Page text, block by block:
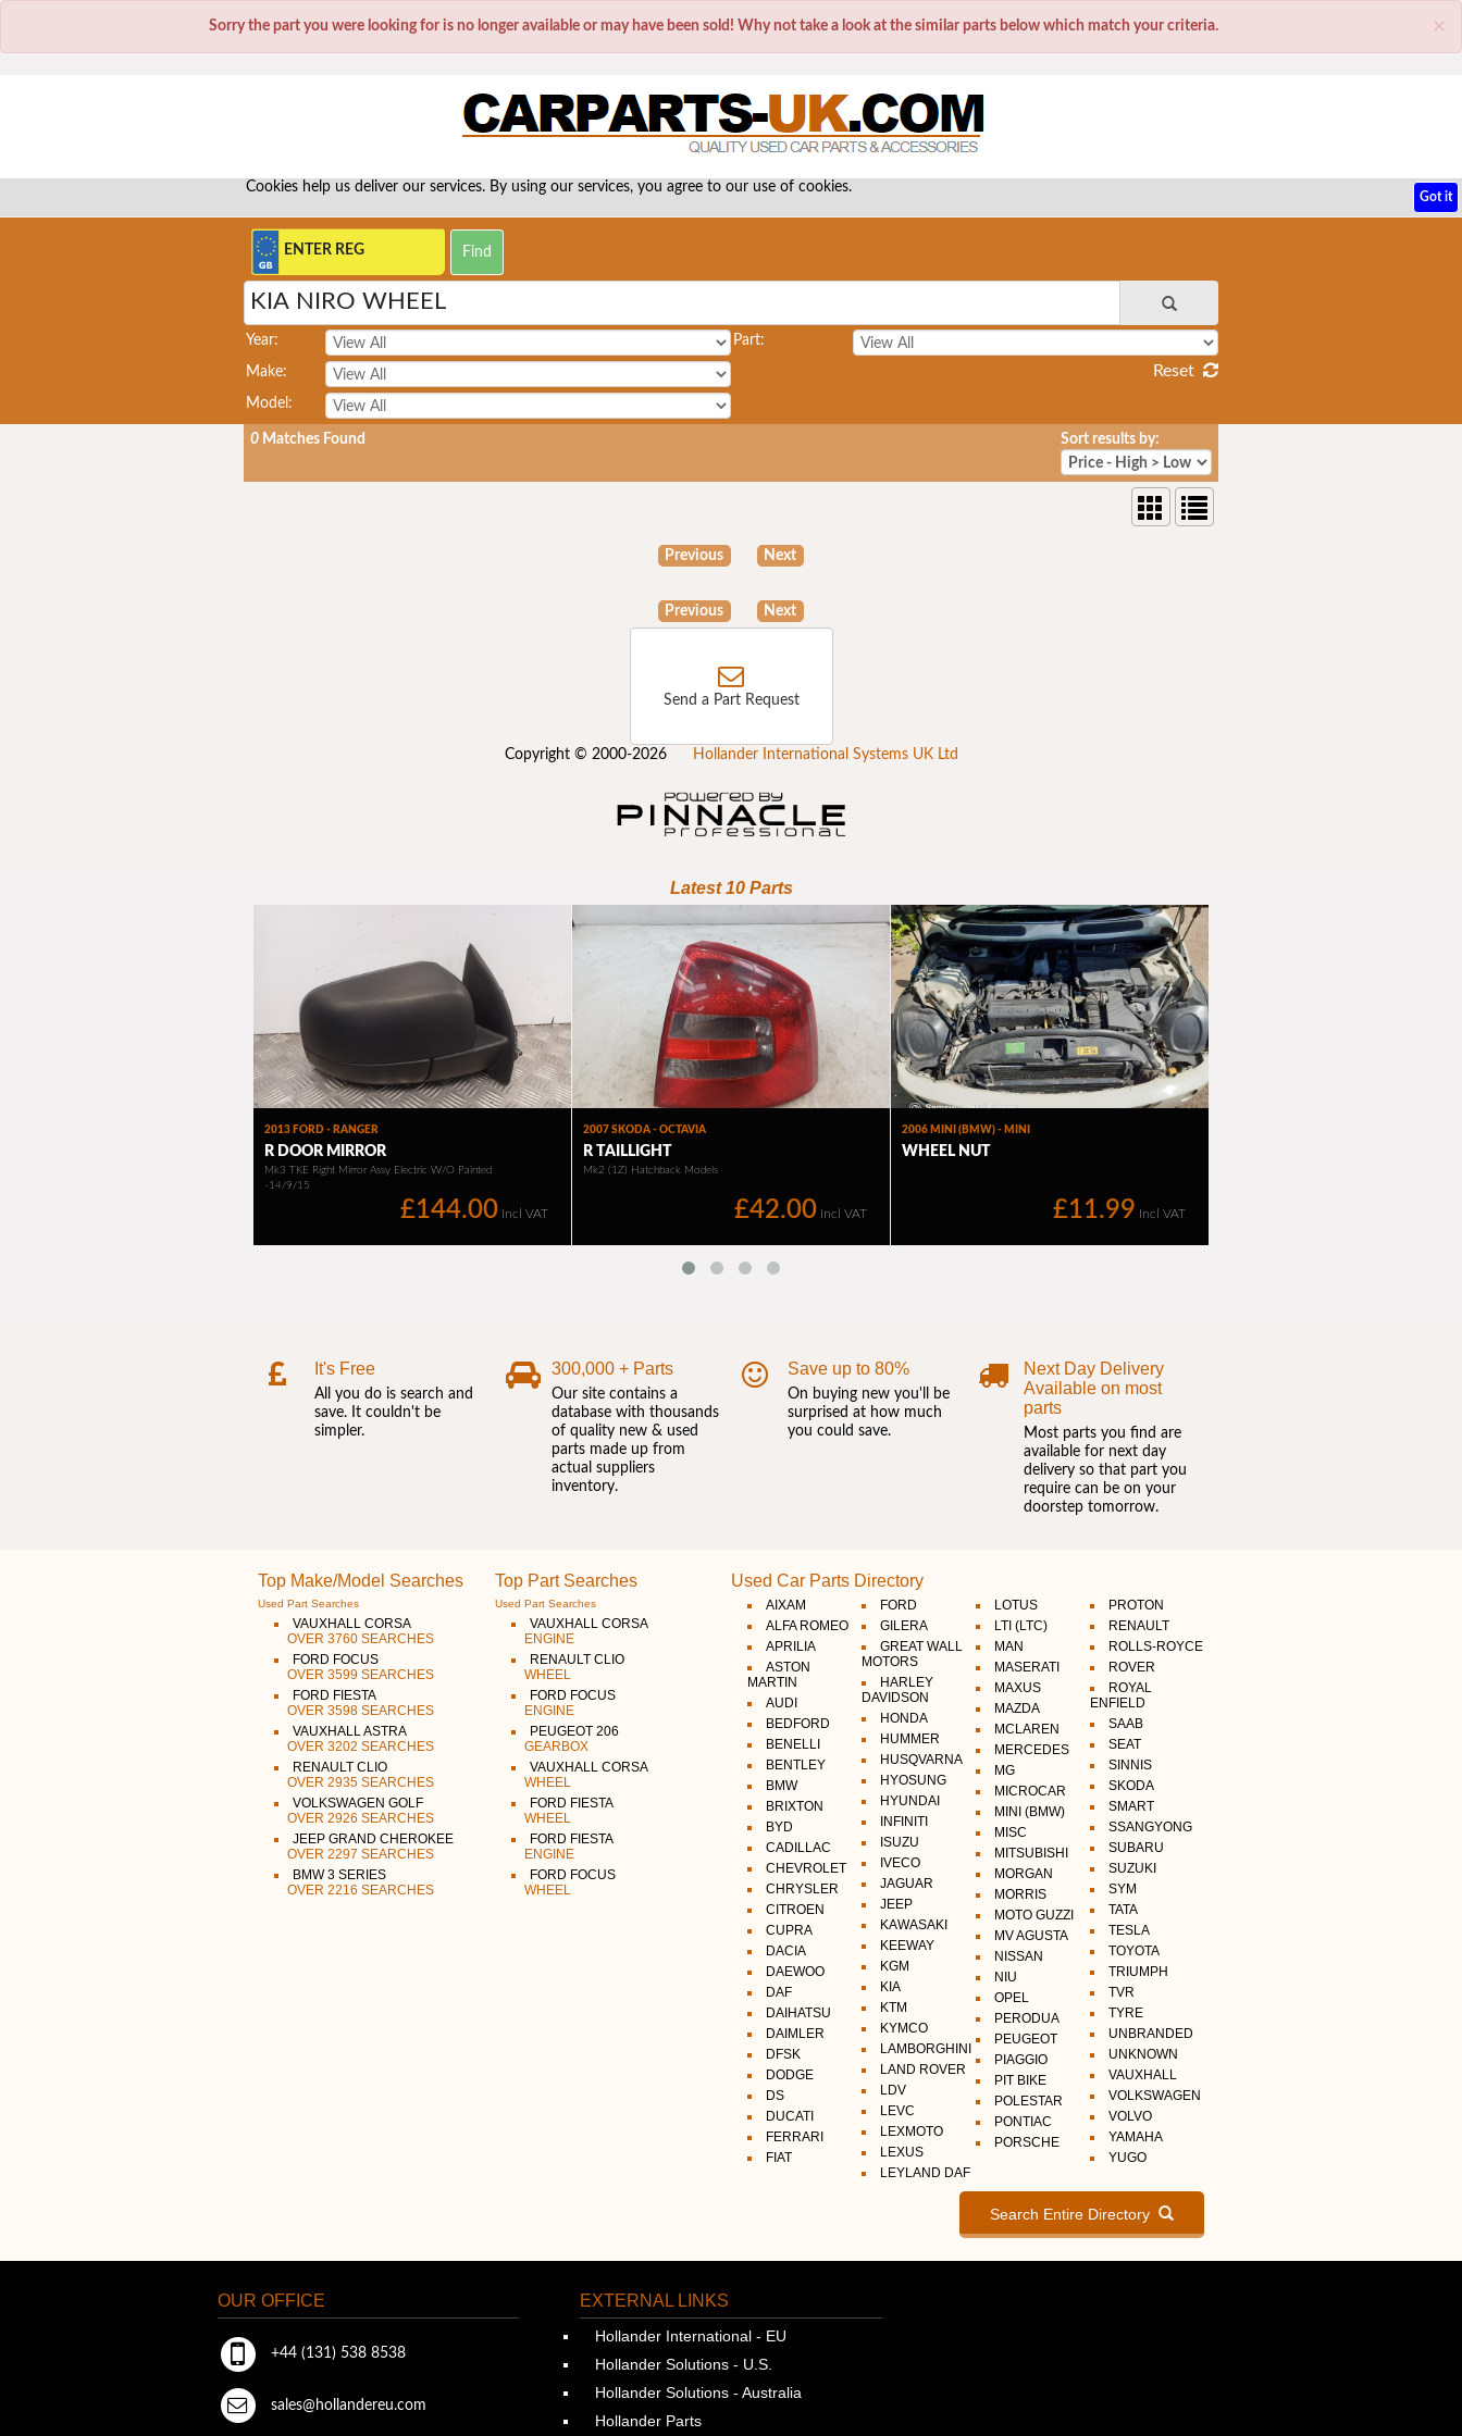
×
Sorry the part you were looking for is no longer available or may have been sold! Why not take a look at the similar parts below which match your criteria.
Cookies help us deliver our services. By using our services, you agree to our use of cookies.
Got it
KIA NIRO WHEEL
Year:
Make:
Model:
Part:
Reset
0 Matches Found Sort results by:
Previous Next
Previous Next
Send a Part Request
Copyright © 2000-2026 Hollander International Systems UK Ltd
It's Free
All you do is search and
save. It couldn't be
simpler.
300,000 + Parts
Our site contains a
database with thousands
of quality new & used
parts made up from
actual suppliers
inventory.
Save up to 80%
On buying new you'll be
surprised at how much
you could save.
Next Day Delivery
Available on most
parts
Most parts you find are
available for next day
delivery so that part you
require can be on your
doorstep tomorrow.
Top Make/Model Searches
Used Part Searches
VAUXHALL CORSA
OVER 3760 SEARCHES
FORD FOCUS
OVER 3599 SEARCHES
FORD FIESTA
OVER 3598 SEARCHES
VAUXHALL ASTRA
OVER 3202 SEARCHES
RENAULT CLIO
OVER 2935 SEARCHES
VOLKSWAGEN GOLF
OVER 2926 SEARCHES
JEEP GRAND CHEROKEE
OVER 2297 SEARCHES
BMW 3 SERIES
OVER 2216 SEARCHES
Top Part Searches
Used Part Searches
VAUXHALL CORSA
ENGINE
RENAULT CLIO
WHEEL
FORD FOCUS
ENGINE
PEUGEOT 206
GEARBOX
VAUXHALL CORSA
WHEEL
FORD FIESTA
WHEEL
FORD FIESTA
ENGINE
FORD FOCUS
WHEEL
Used Car Parts Directory
AIXAM
ALFA ROMEO
APRILIA
ASTON
MARTIN
AUDI
BEDFORD
BENELLI
BENTLEY
BMW
BRIXTON
BYD
CADILLAC
CHEVROLET
CHRYSLER
CITROEN
CUPRA
DACIA
DAEWOO
DAF
DAIHATSU
DAIMLER
DFSK
DODGE
DS
DUCATI
FERRARI
FIAT
FORD
GILERA
GREAT WALL
MOTORS
HARLEY
DAVIDSON
HONDA
HUMMER
HUSQVARNA
HYOSUNG
HYUNDAI
INFINITI
ISUZU
IVECO
JAGUAR
JEEP
KAWASAKI
KEEWAY
KGM
KIA
KTM
KYMCO
LAMBORGHINI
LAND ROVER
LDV
LEVC
LEXMOTO
LEXUS
LEYLAND DAF
LOTUS
LTI (LTC)
MAN
MASERATI
MAXUS
MAZDA
MCLAREN
MERCEDES
MG
MICROCAR
MINI (BMW)
MISC
MITSUBISHI
MORGAN
MORRIS
MOTO GUZZI
MV AGUSTA
NISSAN
NIU
OPEL
PERODUA
PEUGEOT
PIAGGIO
PIT BIKE
POLESTAR
PONTIAC
PORSCHE
PROTON
RENAULT
ROLLS-ROYCE
ROVER
ROYAL
ENFIELD
SAAB
SEAT
SINNIS
SKODA
SMART
SSANGYONG
SUBARU
SUZUKI
SYM
TATA
TESLA
TOYOTA
TRIUMPH
TVR
TYRE
UNBRANDED
UNKNOWN
VAUXHALL
VOLKSWAGEN
VOLVO
YAMAHA
YUGO
Search Entire Directory
OUR OFFICE
+44 (131) 538 8538
sales@hollandereu.com
EXTERNAL LINKS
Hollander International - EU
Hollander Solutions - U.S.
Hollander Solutions - Australia
Hollander Parts